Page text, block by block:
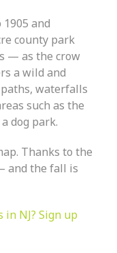
and
county park
— as the crow
a wild and
waterfalls
such as the
dog park.
Thanks to the
and the fall is
NJ? Sign up